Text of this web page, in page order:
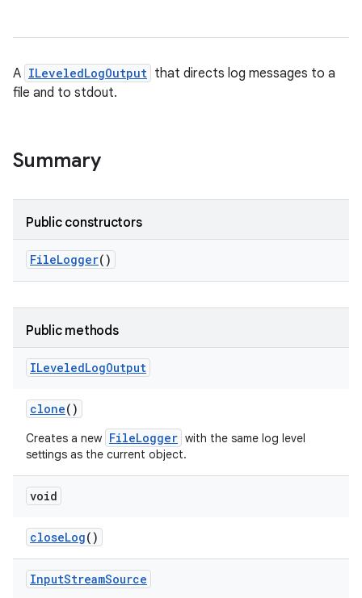
A ILeveledLogOutput that directs log messages to a
file and to stdout.
Summary
Public constructors
FileLogger()
Public methods
ILeveledLogOutput
clone()
Creates a new FileLogger with the same log level
settings as the current object.
void
closeLog()
InputStreamSource